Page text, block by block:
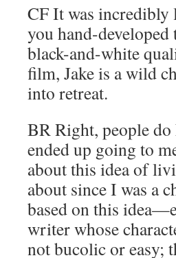
CFIt was incredibly
you hand-
black-and-white
film, Jake is a wild
into retreat.
BR Right, people do
ended up going to
about this idea of
about since I was a
based on this
writer whose
not bucolic or easy;